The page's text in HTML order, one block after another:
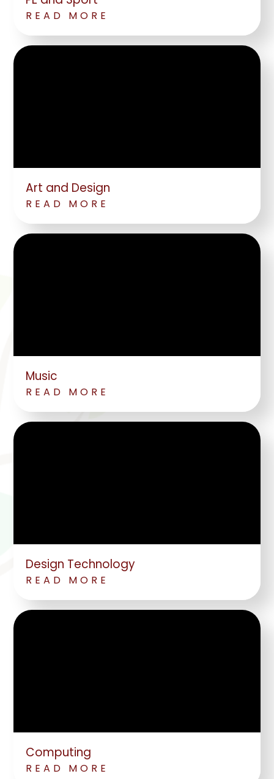
READ MORE
Art and Design
READ MORE
Music
READ MORE
Design Technology
READ MORE
Computing
READ MORE